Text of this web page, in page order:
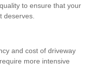
to ensure that your
deserves.
and cost of driveway
more intensive